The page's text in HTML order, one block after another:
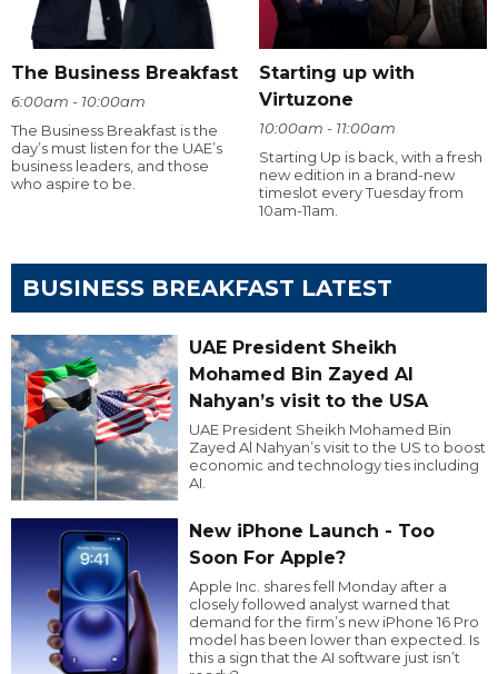
The Business Breakfast
6:00am - 10:00am
The Business Breakfast is the
day’s must listen for the UAE’s
business leaders, and those
who aspire to be.
Starting up with
Virtuzone
10:00am - 11:00am
Starting Up is back, with a fresh
new edition in a brand-new
timeslot every Tuesday from
10am-11am.
BUSINESS BREAKFAST LATEST
UAE President Sheikh
Mohamed Bin Zayed Al
Nahyan’s visit to the USA
UAE President Sheikh Mohamed Bin
Zayed Al Nahyan’s visit to the US to boost
economic and technology ties including
AI.
New iPhone Launch - Too
Soon For Apple?
Apple Inc. shares fell Monday after a
closely followed analyst warned that
demand for the firm’s new iPhone 16 Pro
model has been lower than expected. Is
this a sign that the AI software just isn’t